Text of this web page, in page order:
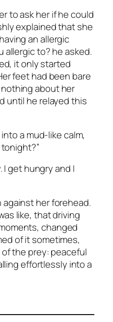
to ask her if he could
explained that she
an allergic
allergic to? he asked.
it only started
feet had been bare
about her
until he relayed this
a mud-like calm,
I get hungry and I
her forehead.
like, that driving
changed
of it sometimes,
the prey: peaceful
effortlessly into a